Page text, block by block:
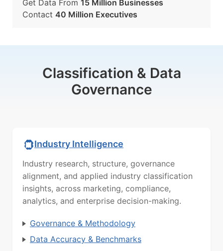
Get Data From 15 Million Businesses
Contact 40 Million Executives
Classification & Data
Governance
Industry Intelligence
Industry research, structure, governance
alignment, and applied industry classification
insights, across marketing, compliance,
analytics, and enterprise decision-making.
Governance & Methodology
Data Accuracy & Benchmarks